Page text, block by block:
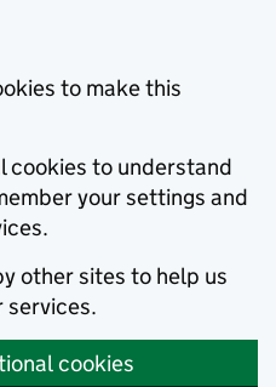
to make this
cookies to understand
your settings and
other sites to help us
cookies